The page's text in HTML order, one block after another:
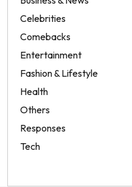
Celebrities
Comebacks
Entertainment
Fashion & Lifestyle
Health
Others
Responses
Tech